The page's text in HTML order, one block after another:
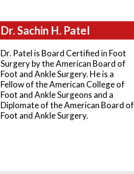
Dr. Sachin H. Patel
Dr. Patel is Board Certified in Foot
Surgery by the American Board of
Foot and Ankle Surgery. He is a
Fellow of the American College of
Foot and Ankle Surgeons and a
Diplomate of the American Board of
Foot and Ankle Surgery.